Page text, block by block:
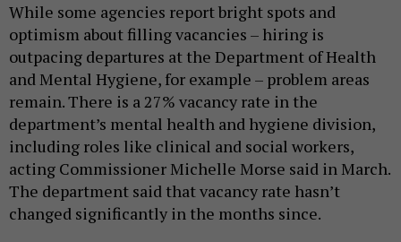
While some agencies report bright spots and
optimism about filling vacancies – hiring is
outpacing departures at the Department of Health
and Mental Hygiene, for example – problem areas
remain. There is a 27% vacancy rate in the
department’s mental health and hygiene division,
including roles like clinical and social workers,
acting Commissioner Michelle Morse said in March.
The department said that vacancy rate hasn’t
changed significantly in the months since.